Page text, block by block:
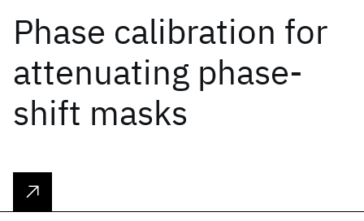
Phase calibration for
attenuating phase-
shift masks